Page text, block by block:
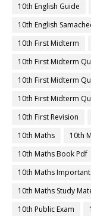
10th English Guide
10th English
10th First Midterm
10th First Midterm
10th First Midterm
10th First Midterm
10th First Revision
10th Maths
10th
10th Maths Book Pdf
10th Maths
10th Maths Study
10th Public Exam